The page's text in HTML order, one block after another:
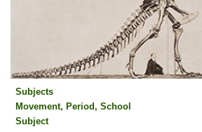
Subjects
Subjects
Movement, Period, School
Subject